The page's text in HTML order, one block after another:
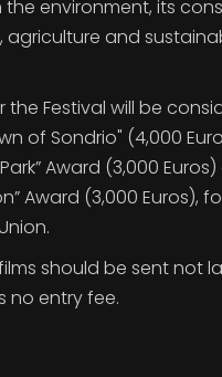
environment, its
agriculture and
the Festival will be
of Sondrio" (4,000
Award (3,000
Award (3,000 Euros),
should be sent not
no entry fee.